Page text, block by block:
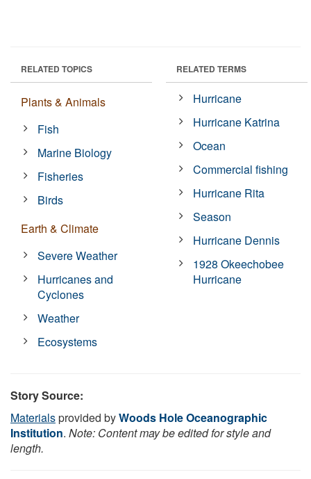
RELATED TOPICS
Plants & Animals
Fish
Marine Biology
Fisheries
Birds
Earth & Climate
Severe Weather
Hurricanes and
Cyclones
Weather
Ecosystems
RELATED TERMS
Hurricane
Hurricane Katrina
Ocean
Commercial fishing
Hurricane Rita
Season
Hurricane Dennis
1928 Okeechobee
Hurricane
Story Source:
Materialsprovided byWoods Hole Oceanographic
Institution. Note: Content may be edited for style and
length.